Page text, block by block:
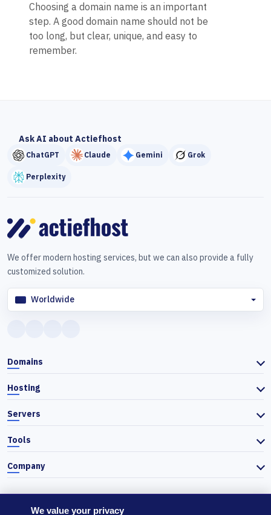
Choosing a domain name is an important
step. A good domain name should not be
too long, but clear, unique, and easy to
remember.
Ask AI about Actiefhost
ChatGPT Claude Gemini Grok
Perplexity
We offer modern hosting services, but we can also provide a fully
customized solution.
Worldwide
Domains
Hosting
Servers
Tools
Company
We value your privacy